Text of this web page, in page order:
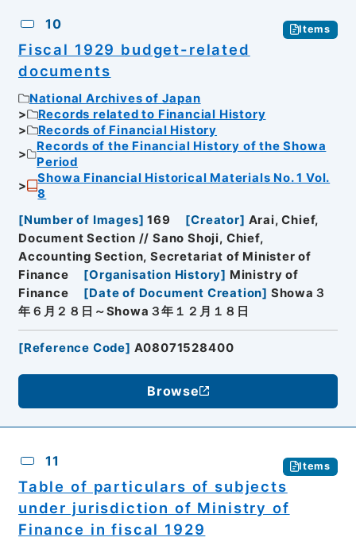
10 Items
Fiscal 1929 budget-related
documents
National Archives of Japan
Records related to Financial History
Records of Financial History
Records of the Financial History of the Showa
Period
Showa Financial Historical Materials No. 1 Vol.
8
[Number of Images] 169 [Creator] Arai, Chief,
Document Section // Sano Shoji, Chief,
Accounting Section, Secretariat of Minister of
Finance
[Organisation History] Ministry of
Finance
[Date of Document Creation] Showa３
年６月２８日～Showa３年１２月１８日
[Reference Code] A08071528400
Browse
11 Items
Table of particulars of subjects
under jurisdiction of Ministry of
Finance in fiscal 1929